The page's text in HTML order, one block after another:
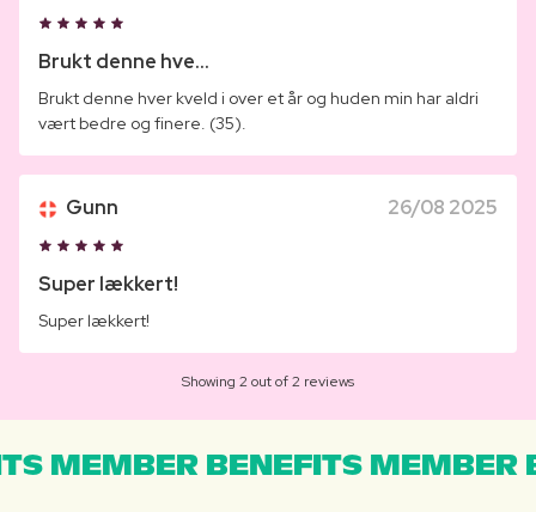
Brukt denne hve...
Brukt denne hver kveld i over et år og huden min har aldri
vært bedre og finere. (35).
Gunn 26/08 2025
Super lækkert!
Super lækkert!
Showing 2 out of 2 reviews
MEMBER BENEFITS MEMBER